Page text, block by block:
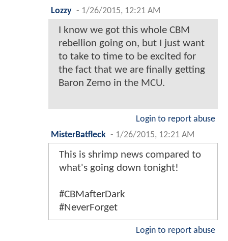
Lozzy - 1/26/2015, 12:21 AM
I know we got this whole CBM
rebellion going on, but I just want
to take to time to be excited for
the fact that we are finally getting
Baron Zemo in the MCU.
Login to report abuse
MisterBatfleck - 1/26/2015, 12:21 AM
This is shrimp news compared to
what's going down tonight!
#CBMafterDark
#NeverForget
Login to report abuse